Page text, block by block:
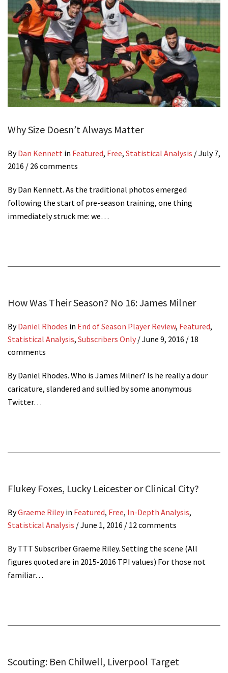
Why Size Doesn’t Always Matter
ByDan Kennett in Featured, Free, Statistical Analysis /July 7,
2016 / 26 comments
By Dan Kennett. As the traditional photos emerged
following the start of pre-season training, one thing
immediately struck me: we…
How Was Their Season? No 16: James Milner
ByDaniel Rhodes in End of Season Player Review, Featured,
Statistical Analysis, Subscribers Only /June 9, 2016 / 18
comments
By Daniel Rhodes. Who is James Milner? Is he really a dour
caricature, slandered and sullied by some anonymous
Twitter…
Flukey Foxes, Lucky Leicester or Clinical City?
ByGraeme Riley in Featured, Free, In-Depth Analysis,
Statistical Analysis /June 1, 2016 / 12 comments
By TTT Subscriber Graeme Riley. Setting the scene (All
figures quoted are in 2015-2016 TPI values) For those not
familiar…
Scouting: Ben Chilwell, Liverpool Target